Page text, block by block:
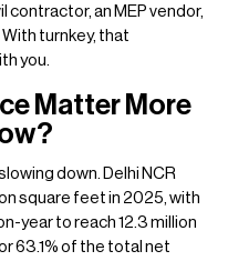
contractor, an MEP vendor,
turnkey, that
you.
Matter More
down. Delhi NCR
square feet in 2025, with
year to reach 12.3 million
63.1% of the total net